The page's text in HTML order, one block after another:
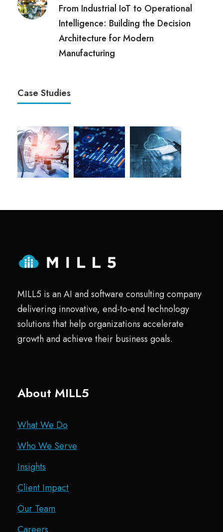
From Industrial IoT to Operational
Intelligence: Building the Decision
Architecture for Modern
Manufacturing
Case Studies
MILL5 is an AI and software consulting company
delivering innovative, end-to-end technology
solutions that help organizations accelerate
growth and achieve their business goals.
About MILL5
What We Do
Who We Serve
Insights
Client Impact
Our Team